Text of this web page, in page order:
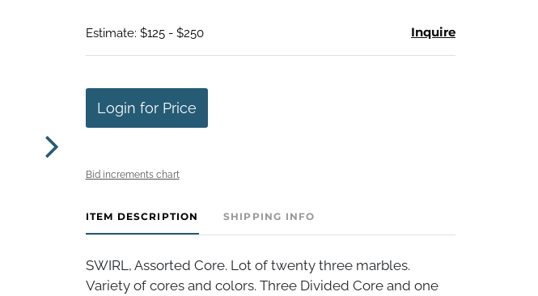
Estimate: $125 - $250 Inquire
Login for Price
Bid increments chart
ITEM DESCRIPTION SHIPPING INFO
SWIRL, Assorted Core. Lot of twenty three marbles.
Variety of cores and colors. Three Divided Core and one